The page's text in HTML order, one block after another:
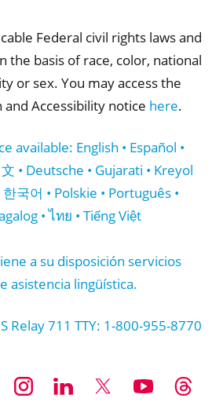
Federal civil rights laws and
the basis of race, color, national
or sex. You may access the
Accessibility notice here.
available: English • Español •
국어 • Polskie • Português •
• ไทย • Tiếng Việt
a su disposición servicios
asistencia lingüística.
Relay 711 TTY: 1-800-955-8770